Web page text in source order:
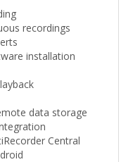
recordings
installation
data storage
Central